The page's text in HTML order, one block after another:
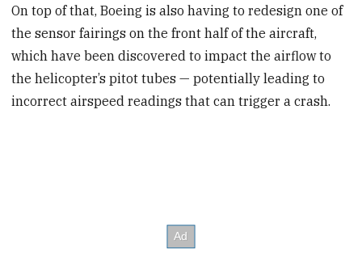
On top of that, Boeing is also having to redesign one of
the sensor fairings on the front half of the aircraft,
which have been discovered to impact the airflow to
the helicopter’s pitot tubes — potentially leading to
incorrect airspeed readings that can trigger a crash.